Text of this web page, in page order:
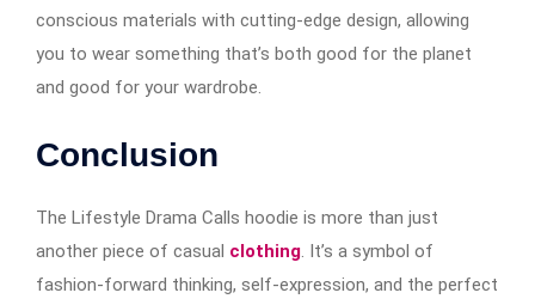
conscious materials with cutting-edge design, allowing
you to wear something that’s both good for the planet
and good for your wardrobe.
Conclusion
The Lifestyle Drama Calls hoodie is more than just
another piece of casual clothing. It’s a symbol of
fashion-forward thinking, self-expression, and the perfect